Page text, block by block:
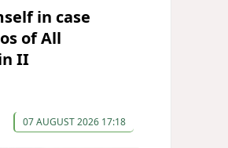
in case
of All
II
07 AUGUST 2026 17:18